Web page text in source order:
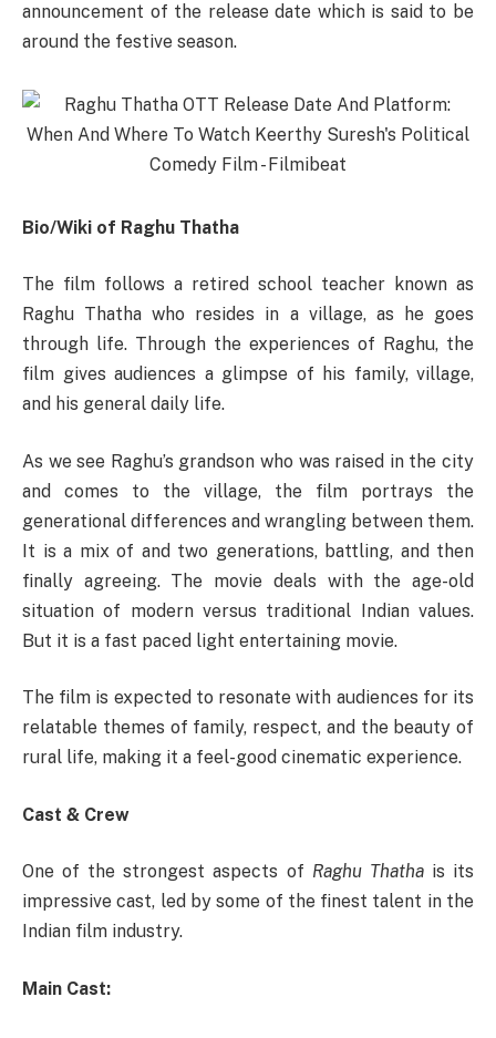
announcement of the release date which is said to be
around the festive season.
Bio/Wiki of Raghu Thatha
The film follows a retired school teacher known as
Raghu Thatha who resides in a village, as he goes
through life. Through the experiences of Raghu, the
film gives audiences a glimpse of his family, village,
and his general daily life.
As we see Raghu’s grandson who was raised in the city
and comes to the village, the film portrays the
generational differences and wrangling between them.
It is a mix of and two generations, battling, and then
finally agreeing. The movie deals with the age-old
situation of modern versus traditional Indian values.
But it is a fast paced light entertaining movie.
The film is expected to resonate with audiences for its
relatable themes of family, respect, and the beauty of
rural life, making it a feel-good cinematic experience.
Cast & Crew
One of the strongest aspects of Raghu Thathais its
impressive cast, led by some of the finest talent in the
Indian film industry.
Main Cast: